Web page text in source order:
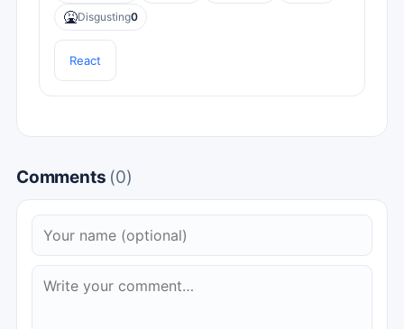
🤮Disgusting0
React
Comments (0)